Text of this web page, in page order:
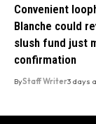
Convenient
Blanche could
slush fund just
confirmation
ByStaff Writer3 days